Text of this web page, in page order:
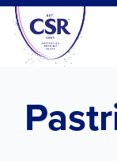
Skip
main
content